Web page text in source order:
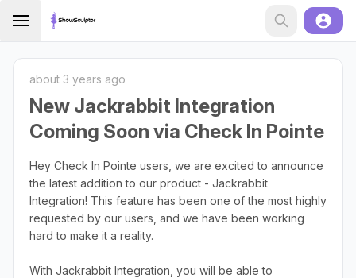
about 3 years ago
New Jackrabbit Integration
Coming Soon via Check In Pointe
Hey Check In Pointe users, we are excited to announce
the latest addition to our product - Jackrabbit
Integration! This feature has been one of the most highly
requested by our users, and we have been working
hard to make it a reality.
With Jackrabbit Integration, you will be able to